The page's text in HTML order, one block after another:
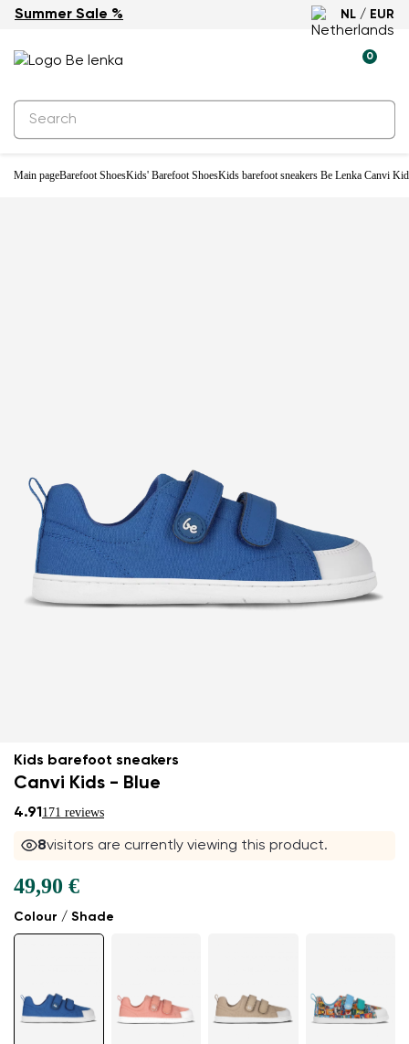
Summer Sale % NL / EUR
0
Main pageBarefoot ShoesKids' Barefoot ShoesKids barefoot sneakers Be Lenka Canvi
Kids barefoot sneakers
Canvi Kids - Blue
4.91171 reviews
8visitors are currently viewing this product.
Colour / Shade
49,90 €